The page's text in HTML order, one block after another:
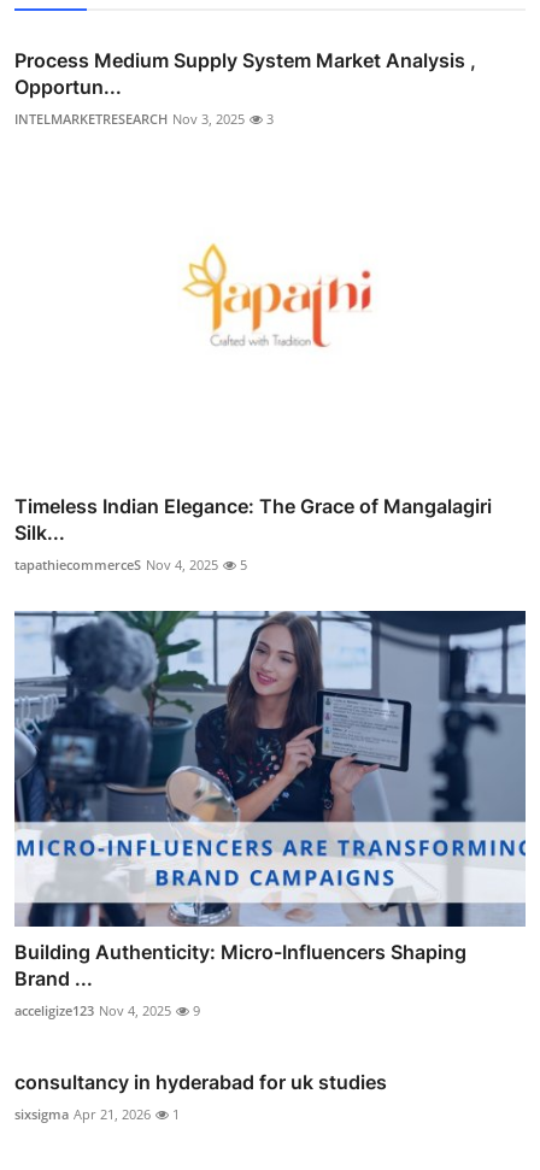
Process Medium Supply System Market Analysis ,
Opportun...
INTELMARKETRESEARCH Nov 3, 2025 3
Timeless Indian Elegance: The Grace of Mangalagiri
Silk...
tapathiecommerceS Nov 4, 2025 5
Building Authenticity: Micro-Influencers Shaping
Brand ...
acceligize123 Nov 4, 2025 9
consultancy in hyderabad for uk studies
sixsigma Apr 21, 2026 1